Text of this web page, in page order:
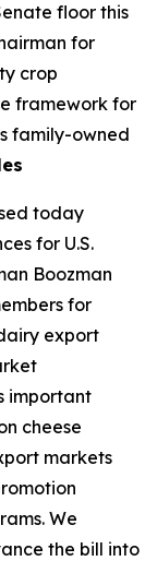
floor this
for
crop
framework for
family-owned
today
for U.S.
Boozman
for
export
important
cheese
markets
We
the bill into